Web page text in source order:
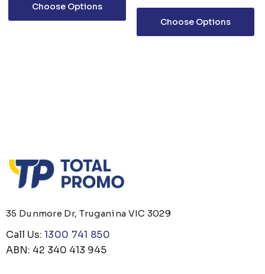
Choose Options
Choose Options
35 Dunmore Dr, Truganina VIC 3029
Call Us: 1300 741 850
ABN: 42 340 413 945